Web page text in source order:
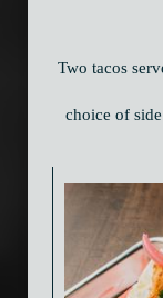
Two tacos
choice of